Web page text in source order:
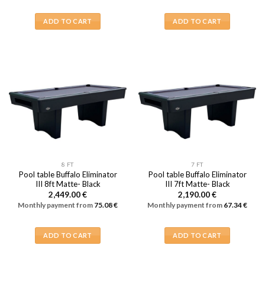
ADD TO CART ADD TO CART
8 FT
Pool table Buffalo Eliminator
III 8ft Matte- Black
2,449.00€
Monthly payment from 75.08€
ADD TO CART
7 FT
Pool table Buffalo Eliminator
III 7ft Matte- Black
2,190.00€
Monthly payment from 67.34€
ADD TO CART